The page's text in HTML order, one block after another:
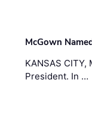
McGown
KANSAS CITY,
President. In …